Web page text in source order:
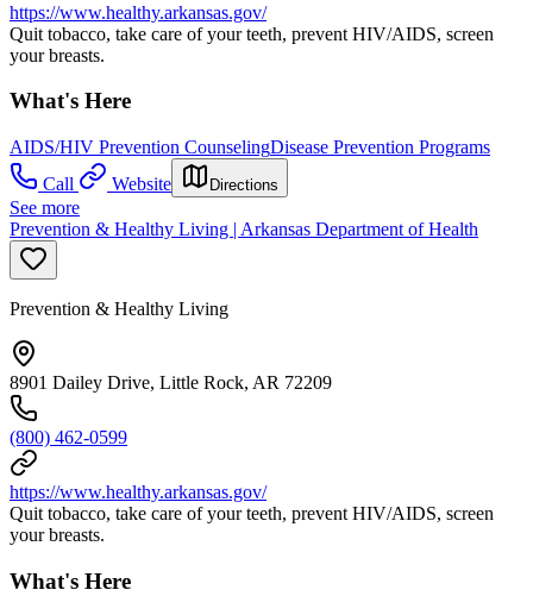
https://www.healthy.arkansas.gov/
Quit tobacco, take care of your teeth, prevent HIV/AIDS, screen
your breasts.
What's Here
AIDS/HIV Prevention CounselingDisease Prevention Programs
Call
Website Directions
See more
Prevention & Healthy Living | Arkansas Department of Health
Prevention & Healthy Living
8901 Dailey Drive, Little Rock, AR 72209
(800) 462-0599
https://www.healthy.arkansas.gov/
Quit tobacco, take care of your teeth, prevent HIV/AIDS, screen
your breasts.
What's Here